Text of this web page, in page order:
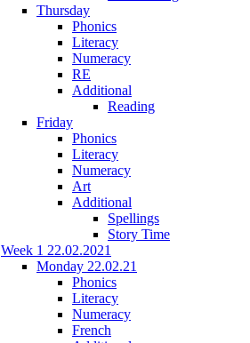
Thursday
Phonics
Literacy
Numeracy
RE
Additional
Reading
Friday
Phonics
Literacy
Numeracy
Art
Additional
Spellings
Story Time
Week 1 22.02.2021
Monday 22.02.21
Phonics
Literacy
Numeracy
French